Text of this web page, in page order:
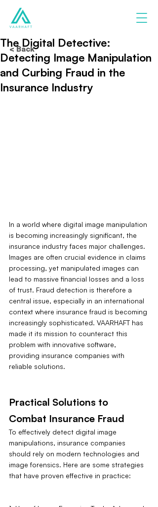
The Digital Detective:
Detecting Image Manipulation
and Curbing Fraud in the
Insurance Industry
In a world where digital image manipulation
is becoming increasingly significant, the
insurance industry faces major challenges.
Images are often crucial evidence in claims
processing, yet manipulated images can
lead to massive financial losses and a loss
of trust. Fraud detection is therefore a
central issue, especially in an international
context where insurance fraud is becoming
increasingly sophisticated. VAARHAFT has
made it its mission to counteract this
problem with innovative software,
providing insurance companies with
reliable solutions.
Practical Solutions to
Combat Insurance Fraud
To effectively detect digital image
manipulations, insurance companies
should rely on modern technologies and
image forensics. Here are some strategies
that have proven effective in practice:
< Back